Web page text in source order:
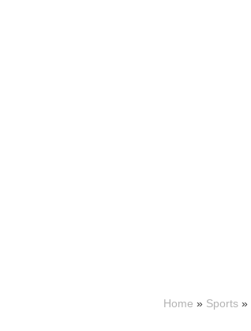
Home » Sports »